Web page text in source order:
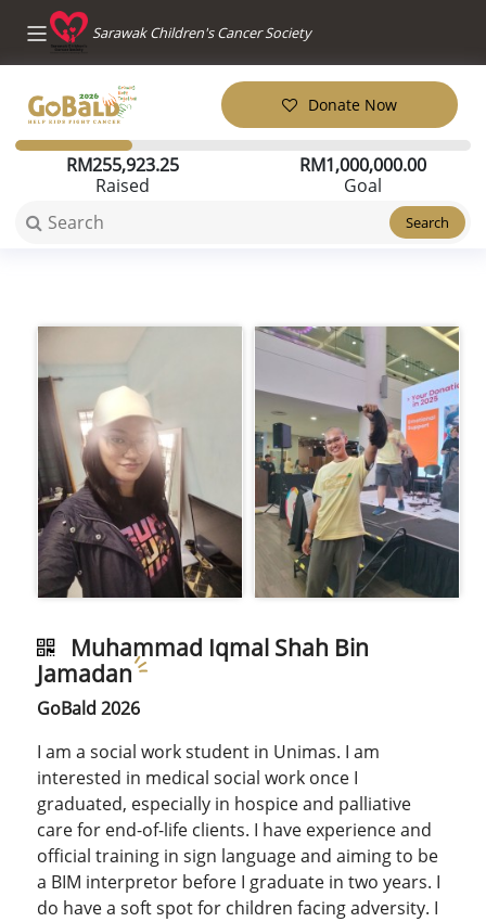
Sarawak Children's Cancer Society
RM255,923.25
Raised
RM1,000,000.00
Goal
Donate Now
Search
Muhammad Iqmal Shah Bin
Jamadan
GoBald 2026
I am a social work student in Unimas. I am
interested in medical social work once I
graduated, especially in hospice and palliative
care for end-of-life clients. I have experience and
official training in sign language and aiming to be
a BIM interpretor before I graduate in two years. I
do have a soft spot for children facing adversity. I